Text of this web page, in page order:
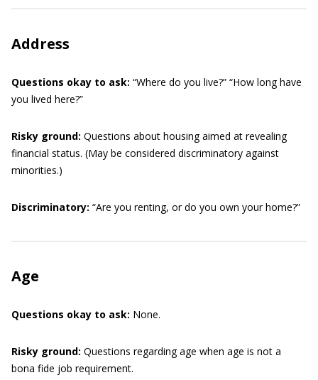
Address
Questions okay to ask: “Where do you live?” “How long have
you lived here?”
Risky ground: Questions about housing aimed at revealing
financial status. (May be considered discriminatory against
minorities.)
Discriminatory: “Are you renting, or do you own your home?”
Age
Questions okay to ask: None.
Risky ground: Questions regarding age when age is not a
bona fide job requirement.